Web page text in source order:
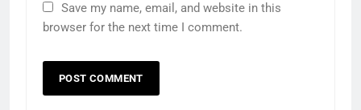
Save my name, email, and website in this
browser for the next time I comment.